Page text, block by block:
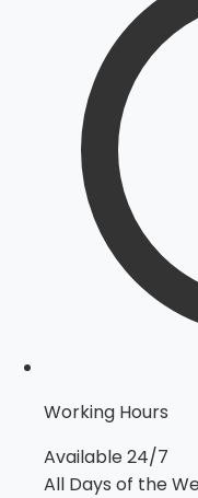
Working Hours
Available 24/7
All Days of the